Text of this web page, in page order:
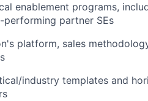
enablement programs,
partner SEs
platform, sales
industry templates and